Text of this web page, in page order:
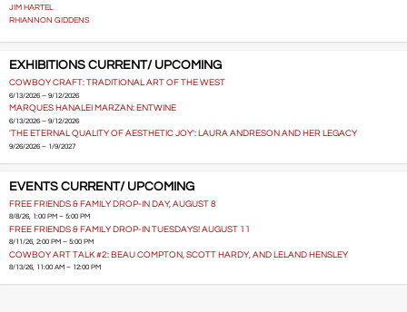
JIM HARTEL
RHIANNON GIDDENS
EXHIBITIONS CURRENT/ UPCOMING
COWBOY CRAFT: TRADITIONAL ART OF THE WEST
6/13/2026 – 9/12/2026
MARQUES HANALEI MARZAN: ENTWINE
6/13/2026 – 9/12/2026
'THE ETERNAL QUALITY OF AESTHETIC JOY': LAURA ANDRESON AND HER LEGACY
9/26/2026 – 1/9/2027
EVENTS CURRENT/ UPCOMING
FREE FRIENDS & FAMILY DROP-IN DAY, AUGUST 8
8/8/26, 1:00 PM – 5:00 PM
FREE FRIENDS & FAMILY DROP-IN TUESDAYS! AUGUST 11
8/11/26, 2:00 PM – 5:00 PM
COWBOY ART TALK #2: BEAU COMPTON, SCOTT HARDY, AND LELAND HENSLEY
8/13/26, 11:00 AM – 12:00 PM